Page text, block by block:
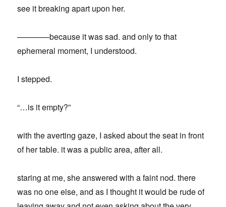
see it breaking apart upon her.
————because it was sad. and only to that
ephemeral moment, I understood.
I stepped.
“…is it empty?”
with the averting gaze, I asked about the seat in front
of her table. it was a public area, after all.
staring at me, she answered with a faint nod. there
was no one else, and as I thought it would be rude of